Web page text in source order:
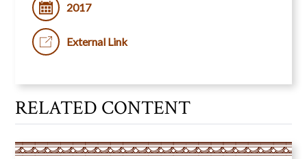
2017
External Link
RELATED CONTENT